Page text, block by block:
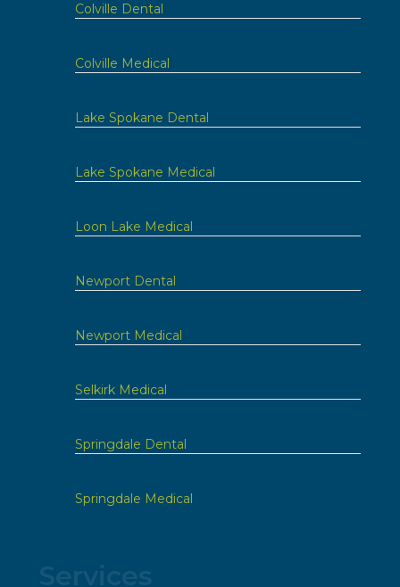
Colville Dental
Colville Medical
Lake Spokane Dental
Lake Spokane Medical
Loon Lake Medical
Newport Dental
Newport Medical
Selkirk Medical
Springdale Dental
Springdale Medical